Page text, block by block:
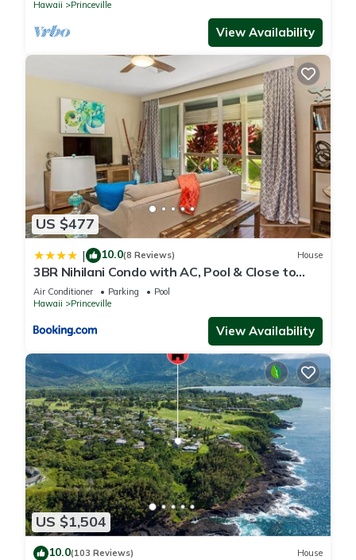
Hawaii Princeville
View Availability
US $477
| 10.0(8 Reviews) House
3BR Nihilani Condo with AC, Pool & Close to
Shops 8C
Air Conditioner Parking
Pool
Hawaii
Princeville
View Availability
US $1,504
10.0(103 Reviews) House